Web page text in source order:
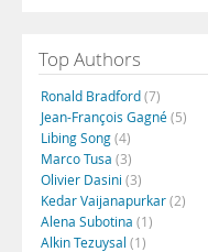
Top Authors
Ronald Bradford(7)
Jean-François Gagné(5)
Libing Song(4)
Marco Tusa (3)
Olivier Dasini (3)
Kedar Vaijanapurkar(2)
Alena Subotina (1)
Alkin Tezuysal (1)